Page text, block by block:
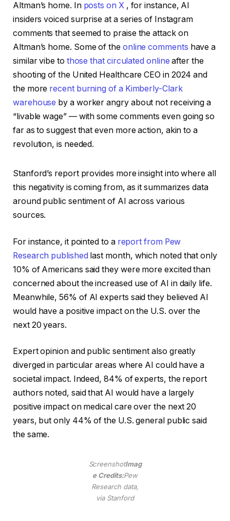
Altman’s home. In posts on X , for instance, AI
insiders voiced surprise at a series of Instagram
comments that seemed to praise the attack on
Altman’s home. Some of the online comments have a
similar vibe to those that circulated online after the
shooting of the United Healthcare CEO in 2024 and
the more recent burning of a Kimberly-Clark
warehouse by a worker angry about not receiving a
“livable wage” — with some comments even going so
far as to suggest that even more action, akin to a
revolution, is needed.
Stanford’s report provides more insight into where all
this negativity is coming from, as it summarizes data
around public sentiment of AI across various
sources.
For instance, it pointed to a report from Pew
Research published last month, which noted that only
10% of Americans said they were more excited than
concerned about the increased use of AI in daily life.
Meanwhile, 56% of AI experts said they believed AI
would have a positive impact on the U.S. over the
next 20 years.
Expert opinion and public sentiment also greatly
diverged in particular areas where AI could have a
societal impact. Indeed, 84% of experts, the report
authors noted, said that AI would have a largely
positive impact on medical care over the next 20
years, but only 44% of the U.S. general public said
the same.
ScreenshotImag
e Credits:Pew
Research data,
via Stanford